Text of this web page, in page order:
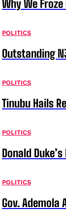
Why We
POLITICS
Outstanding
POLITICS
Tinubu Hails
POLITICS
Donald
POLITICS
Gov. Ademola